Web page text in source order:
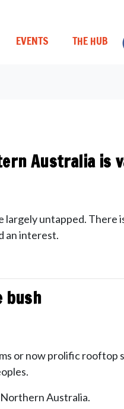
EVENTS THE HUB
Australia is
largely untapped. There
an interest.
bush
or now prolific rooftop
Australia.